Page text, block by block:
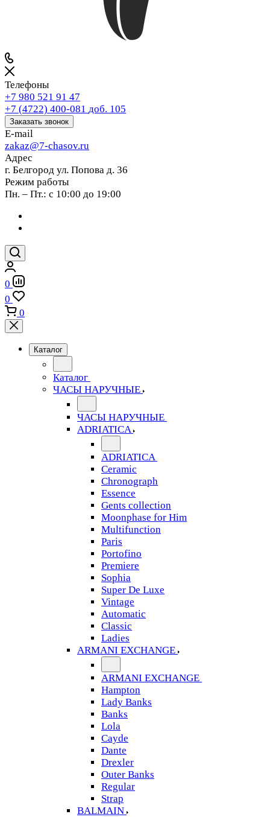
Телефоны
+7 980 521 91 47
+7 (4722) 400-081 доб. 105
Заказать звонок
E-mail
zakaz@7-chasov.ru
Адрес
г. Белгород ул. Попова д. 36
Режим работы
Пн. – Пт.: с 10:00 до 19:00
0
0
0
Каталог
Каталог
ЧАСЫ НАРУЧНЫЕ
ЧАСЫ НАРУЧНЫЕ
ADRIATICA
ADRIATICA
Ceramic
Chronograph
Essence
Gents collection
Moonphase for Him
Multifunction
Paris
Portofino
Premiere
Sophia
Super De Luxe
Vintage
Automatic
Classic
Ladies
ARMANI EXCHANGE
ARMANI EXCHANGE
Hampton
Lady Banks
Banks
Lola
Cayde
Dante
Drexler
Outer Banks
Regular
Strap
BALMAIN